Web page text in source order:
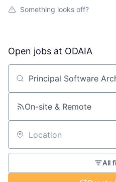
Something looks off?
Open jobs at ODAIA
Search by title or keyword
On-site & Remote
Location
All